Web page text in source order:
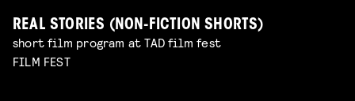
REAL STORIES (NON-FICTION SHORTS)
short film program at TAD film fest
FILM FEST